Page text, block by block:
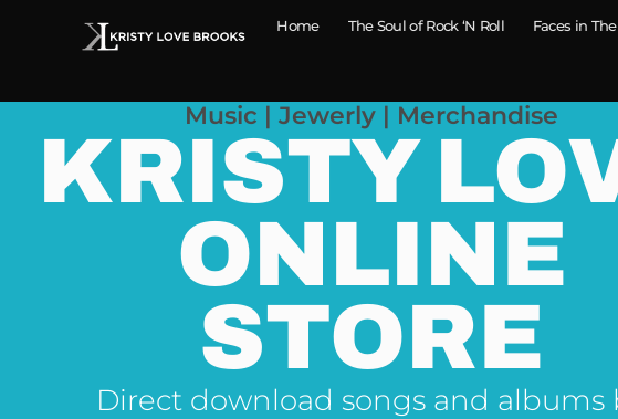
Home The Soul of Rock ‘N Roll Faces in
Music | Jewerly | Merchandise
KRISTY
ONLINE
STORE
Direct download songs and albums